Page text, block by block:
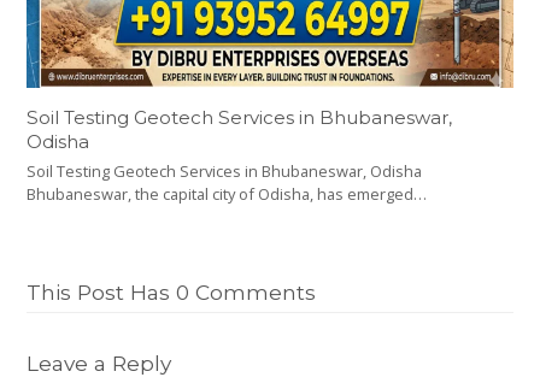
Soil Testing Geotech Services in Bhubaneswar,
Odisha
Soil Testing Geotech Services in Bhubaneswar, Odisha
Bhubaneswar, the capital city of Odisha, has emerged…
This Post Has 0 Comments
Leave a Reply